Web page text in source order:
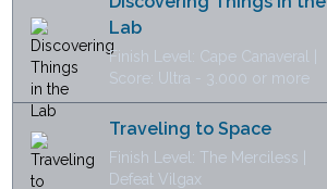
Lab
Finish Level: Cape Canaveral |
Score: Ultra - 3.000 or more
Traveling to Space
Finish Level: The Merciless |
Defeat Vilgax